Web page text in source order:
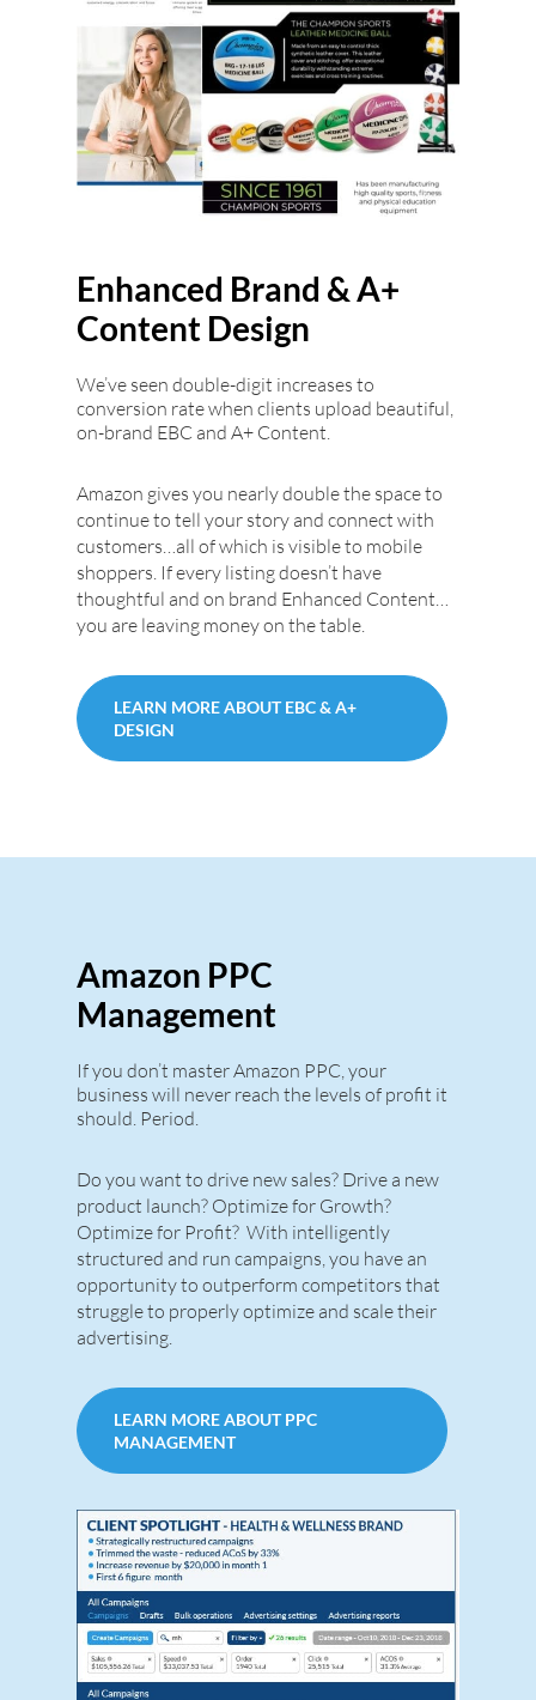
Enhanced Brand & A+
Content Design
We’ve seen double-digit increases to
conversion rate when clients upload beautiful,
on-brand EBC and A+ Content.
Amazon gives you nearly double the space to
continue to tell your story and connect with
customers…all of which is visible to mobile
shoppers. If every listing doesn’t have
thoughtful and on brand Enhanced Content…
you are leaving money on the table.
LEARN MORE ABOUT EBC & A+
DESIGN
Amazon PPC
Management
If you don’t master Amazon PPC, your
business will never reach the levels of profit it
should. Period.
Do you want to drive new sales? Drive a new
product launch? Optimize for Growth?
Optimize for Profit? With intelligently
structured and run campaigns, you have an
opportunity to outperform competitors that
struggle to properly optimize and scale their
advertising.
LEARN MORE ABOUT PPC
MANAGEMENT